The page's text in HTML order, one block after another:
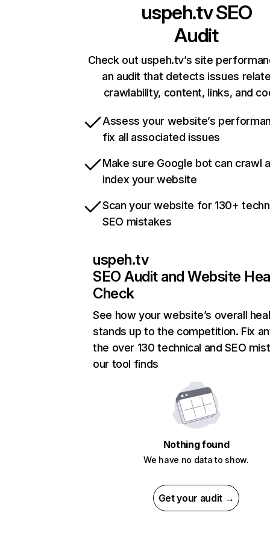
uspeh.tvSEO
Audit
Check out uspeh.tv’s site
an audit that detects issues
crawlability, content, links, and
Assess your website’s
fix all associated issues
Make sure Google bot can crawl
index your website
Scan your website for 130+
SEO mistakes
uspeh.tv
SEO Audit and Website
Check
See how your website’s overall
stands up to the competition. Fix
the over 130 technical and SEO
our tool finds
Nothing found
We have no data to show.
Get your audit →